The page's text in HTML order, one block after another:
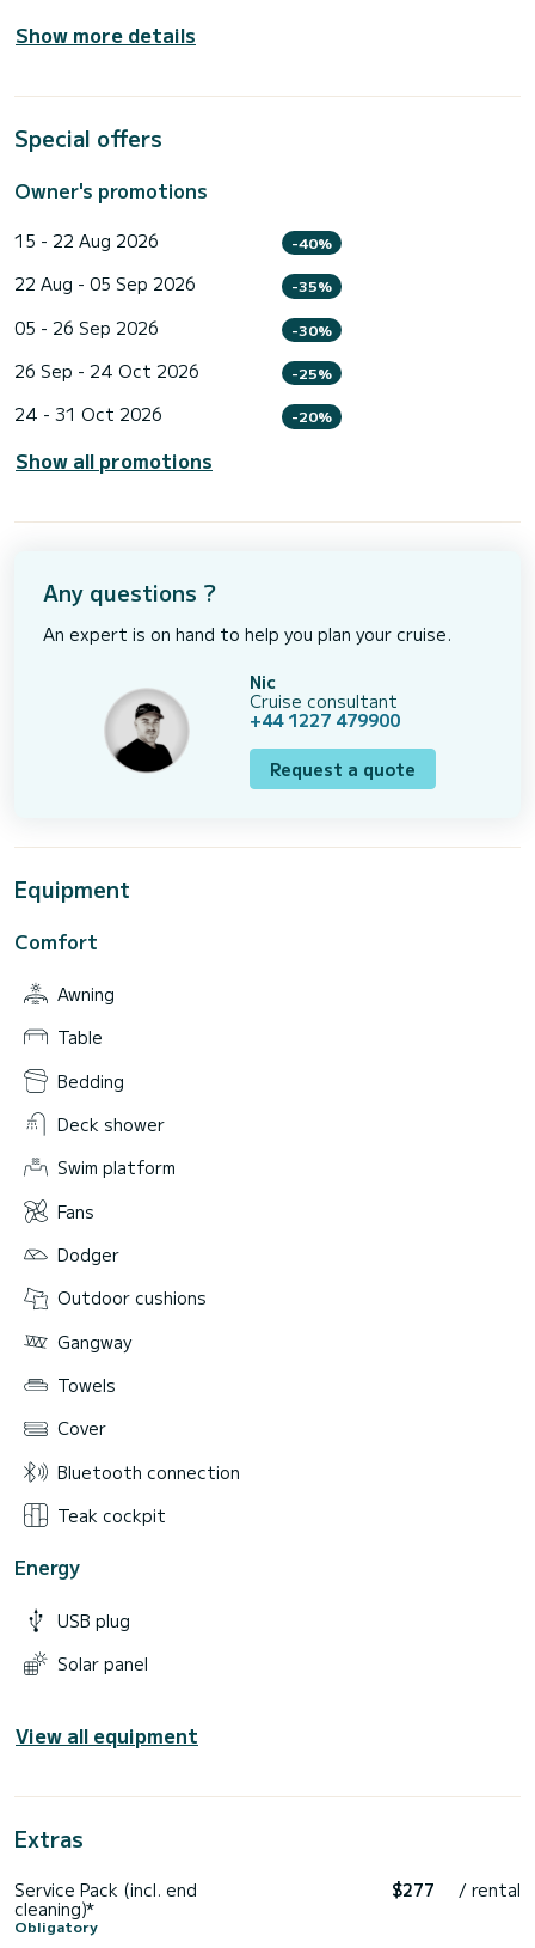
Show more details
Special offers
Owner's promotions
15 - 22 Aug 2026 -40%
22 Aug - 05 Sep 2026 -35%
05 - 26 Sep 2026 -30%
26 Sep - 24 Oct 2026 -25%
24 - 31 Oct 2026 -20%
Show all promotions
Any questions ?
An expert is on hand to help you plan your cruise.
Nic
Cruise consultant
+44 1227 479900
Request a quote
Equipment
Comfort
Awning
Table
Bedding
Deck shower
Swim platform
Fans
Dodger
Outdoor cushions
Gangway
Towels
Cover
Bluetooth connection
Teak cockpit
Energy
USB plug
Solar panel
View all equipment
Extras
Service Pack (incl. end
cleaning)*
Obligatory
$277 / rental